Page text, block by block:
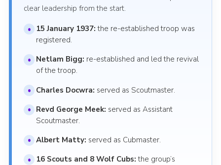
clear leadership from the start.
15 January 1937: the re-established troop was
registered.
Netlam Bigg: re-established and led the revival
of the troop.
Charles Docwra: served as Scoutmaster.
Revd George Meek: served as Assistant
Scoutmaster.
Albert Matty: served as Cubmaster.
16 Scouts and 8 Wolf Cubs: the group’s